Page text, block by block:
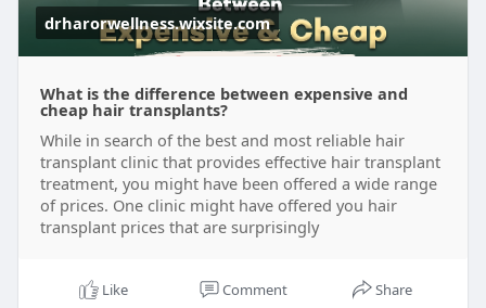
drharorwellness.wixsite.com
What is the difference between expensive and
cheap hair transplants?
While in search of the best and most reliable hair
transplant clinic that provides effective hair transplant
treatment, you might have been offered a wide range
of prices. One clinic might have offered you hair
transplant prices that are surprisingly
Like Comment Share